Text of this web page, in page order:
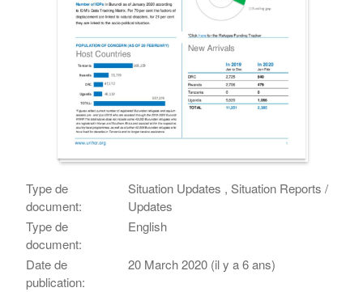
Type de
document:
Situation Updates , Situation Reports /
Updates
Type de
document:
English
Date de
publication:
20 March 2020 (il y a 6 ans)